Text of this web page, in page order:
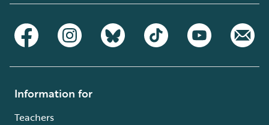
Information for
Teachers